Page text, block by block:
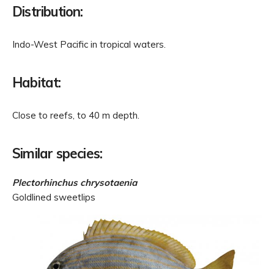
Distribution:
Indo-West Pacific in tropical waters.
Habitat:
Close to reefs, to 40 m depth.
Similar species:
Plectorhinchus chrysotaenia
Goldlined sweetlips